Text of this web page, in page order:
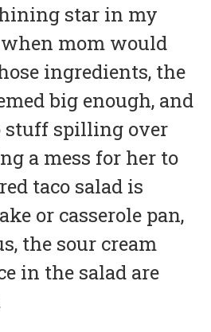
star in my
when mom would
ingredients, the
big enough, and
stuff spilling over
a mess for her to
taco salad is
or casserole pan,
the sour cream
in the salad are